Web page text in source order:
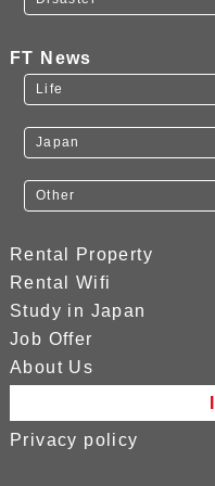
FT News
Life
Japan
Other
Rental Property
Rental Wifi
Study in Japan
Job Offer
About Us
Privacy policy